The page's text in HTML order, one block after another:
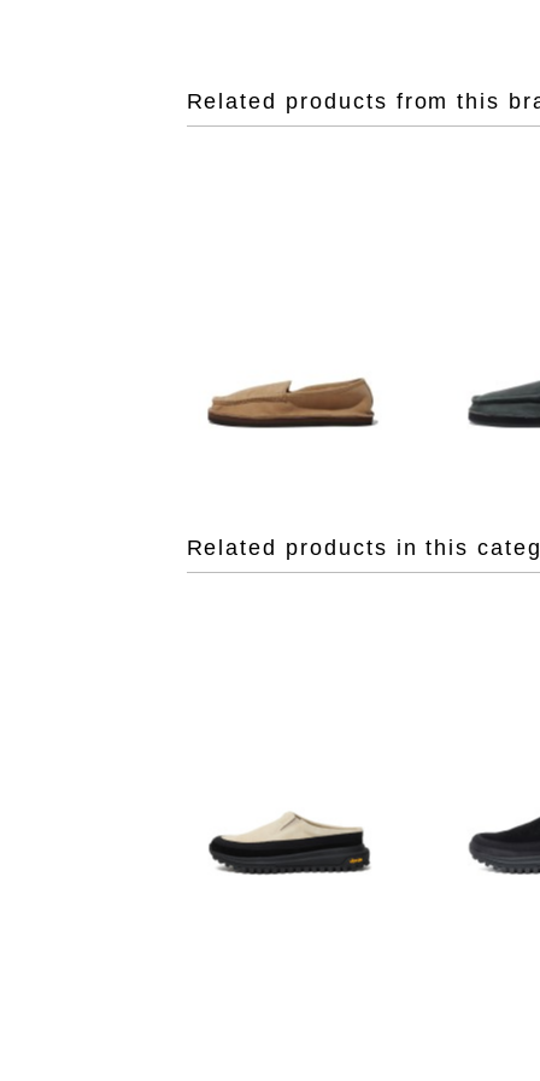
Related products from this
Related products in this